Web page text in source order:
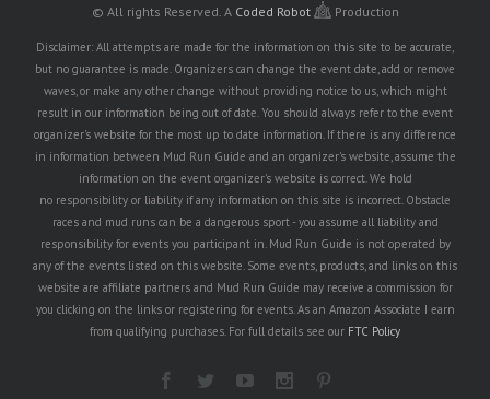
© All rights Reserved. A Coded Robot Production
Disclaimer: All attempts are made for the information on this site to be accurate,
but no guarantee is made. Organizers can change the event date, add or remove
waves, or make any other change without providing notice to us, which might
result in our information being out of date. You should always refer to the event
organizer's website for the most up to date information. If there is any difference
in information between Mud Run Guide and an organizer's website, assume the
information on the event organizer's website is correct. We hold
no responsibility or liability if any information on this site is incorrect. Obstacle
races and mud runs can be a dangerous sport - you assume all liability and
responsibility for events you participant in. Mud Run Guide is not operated by
any of the events listed on this website. Some events, products, and links on this
website are affiliate partners and Mud Run Guide may receive a commission for
you clicking on the links or registering for events. As an Amazon Associate I earn
from qualifying purchases. For full details see our FTC Policy